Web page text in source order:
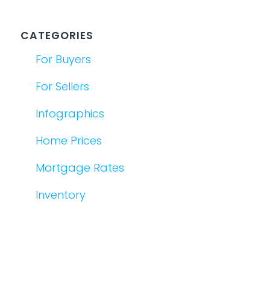
CATEGORIES
For Buyers
For Sellers
Infographics
Home Prices
Mortgage Rates
Inventory